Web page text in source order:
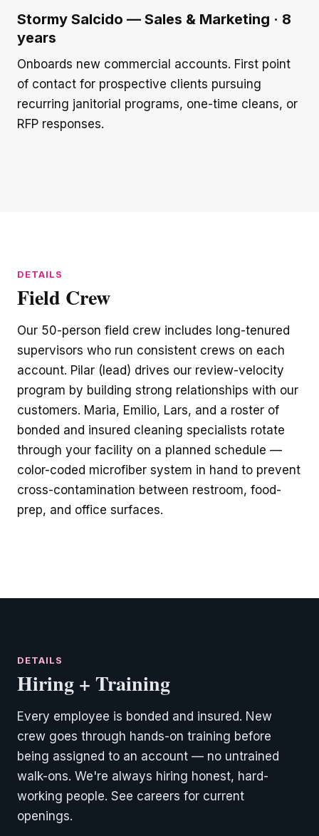
Stormy Salcido — Sales & Marketing · 8
years
Onboards new commercial accounts. First point
of contact for prospective clients pursuing
recurring janitorial programs, one-time cleans, or
RFP responses.
Field Crew
Our 50-person field crew includes long-tenured
supervisors who run consistent crews on each
account. Pilar (lead) drives our review-velocity
program by building strong relationships with our
customers. Maria, Emilio, Lars, and a roster of
bonded and insured cleaning specialists rotate
through your facility on a planned schedule —
color-coded microfiber system in hand to prevent
cross-contamination between restroom, food-
prep, and office surfaces.
Hiring + Training
Every employee is bonded and insured. New
crew goes through hands-on training before
being assigned to an account — no untrained
walk-ons. We're always hiring honest, hard-
working people. See careers for current
openings.